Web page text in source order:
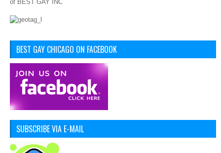
of BEST GAY INC
BEST GAY CHICAGO ON FACEBOOK
SUBSCRIBE VIA E-MAIL